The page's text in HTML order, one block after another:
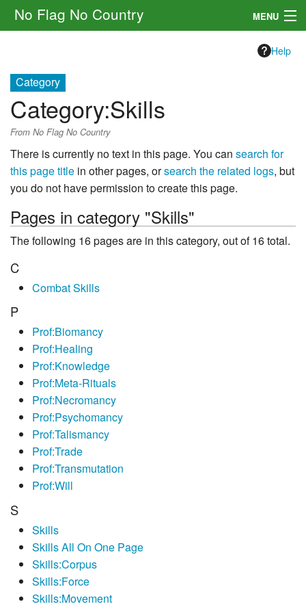
No Flag No Country MENU
Rules
Other
Navigation
Search
Help
Category
Category:Skills
From No Flag No Country
There is currently no text in this page. You can search for
this page title in other pages, orsearch the related logs, but
you do not have permission to create this page.
Pages in category "Skills"
The following 16 pages are in this category, out of 16 total.
C
Combat Skills
P
Prof:Biomancy
Prof:Healing
Prof:Knowledge
Prof:Meta-Rituals
Prof:Necromancy
Prof:Psychomancy
Prof:Talismancy
Prof:Trade
Prof:Transmutation
Prof:Will
S
Skills
Skills All On One Page
Skills:Corpus
Skills:Force
Skills:Movement